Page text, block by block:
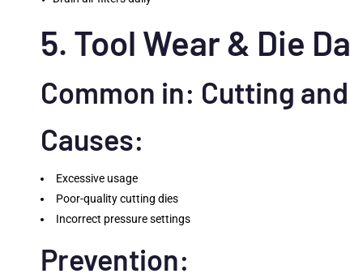
5. Tool Wear & Die
Common in: Cutting
Causes:
Excessive usage
Poor-quality cutting dies
Incorrect pressure settings
Prevention: